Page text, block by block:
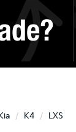
Kia K4 LXS